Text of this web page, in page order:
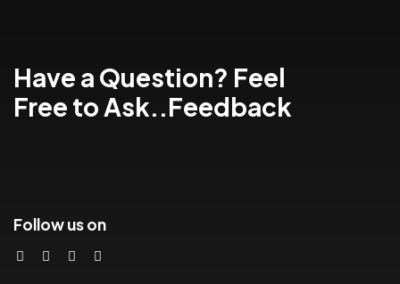
Have a Question? Feel
Free to Ask..Feedback
Follow us on